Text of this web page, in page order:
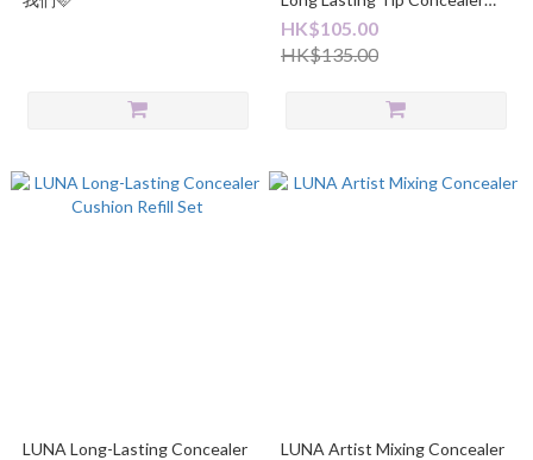
Cover-Fit EX
HK$105.00
HK$135.00
LUNA Long-Lasting Concealer
LUNA Artist Mixing Concealer